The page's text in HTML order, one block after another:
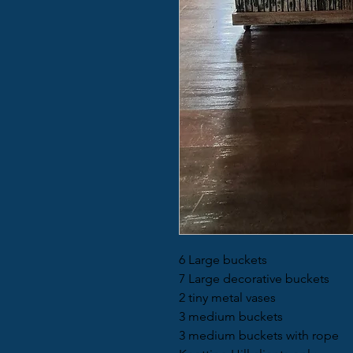
6 Large buckets
7 Large decorative buckets
2 tiny metal vases
3 medium buckets
3 medium buckets with rope